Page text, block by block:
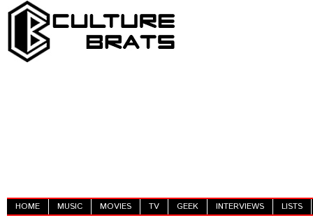
HOME MUSIC MOVIES TV GEEK INTERVIEWS LISTS